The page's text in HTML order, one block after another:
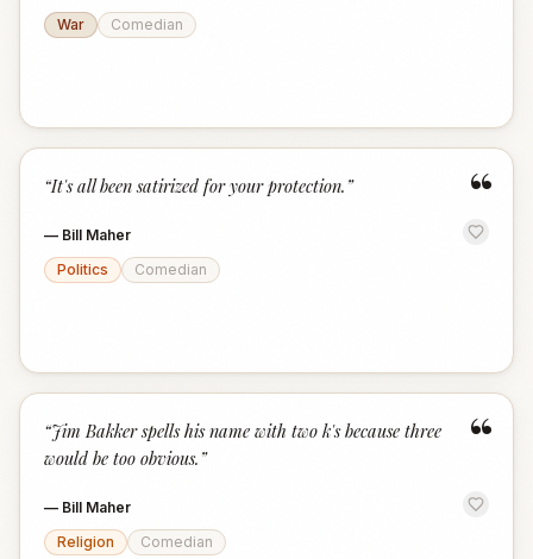
War
Comedian
“
“It's all been satirized for your protection. ”
— Bill Maher
Politics
Comedian
“
“Jim Bakker spells his name with two k's because three
would be too obvious. ”
— Bill Maher
Religion
Comedian